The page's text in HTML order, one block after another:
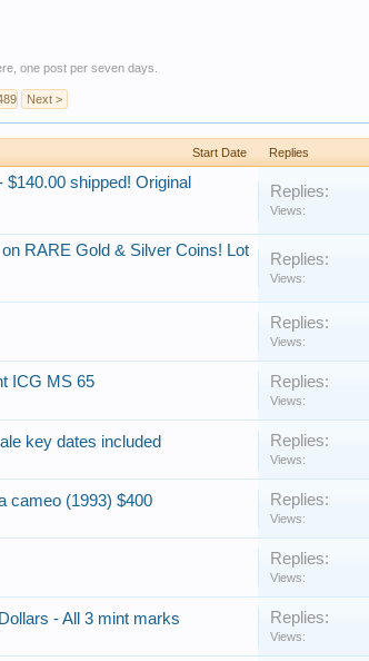
one post per seven days.
Next >
Start Date Replies
shipped! Original
Replies:
Views:
RARE Gold & Silver Coins! Lot
Replies:
Views:
Replies:
Views:
ICG MS 65 Replies:
Views:
key dates included Replies:
Views:
cameo (1993) $400 Replies:
Views:
Replies:
Views:
- All 3 mint marks Replies:
Views: